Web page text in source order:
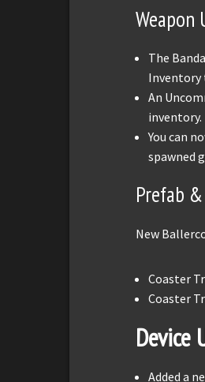
Weapon
The
Inventory
An
inventory.
You can
spawned
Prefab
New
Coaster
Coaster
Device
Added a